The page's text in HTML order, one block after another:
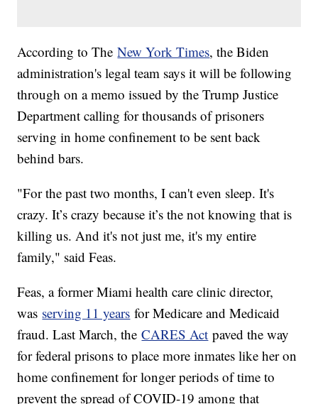
According to TheNew York Times, the Biden
administration's legal team says it will be following
through on a memo issued by the Trump Justice
Department calling for thousands of prisoners
serving in home confinement to be sent back
behind bars.
"For the past two months, I can't even sleep. It's
crazy. It’s crazy because it’s the not knowing that is
killing us. And it's not just me, it's my entire
family," said Feas.
Feas, a former Miami health care clinic director,
was serving 11 years for Medicare and Medicaid
fraud. Last March, theCARES Act paved the way
for federal prisons to place more inmates like her on
home confinement for longer periods of time to
prevent the spread of COVID-19 among that